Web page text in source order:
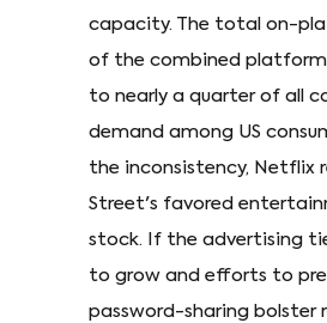
capacity. The total on-
of the combined
to nearly a quarter of all
demand among US
the inconsistency, Netflix
Street's favored
stock. If the advertising
to grow and efforts to
password-sharing bolster